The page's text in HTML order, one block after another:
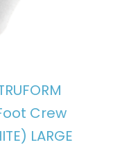
Crew
LARGE